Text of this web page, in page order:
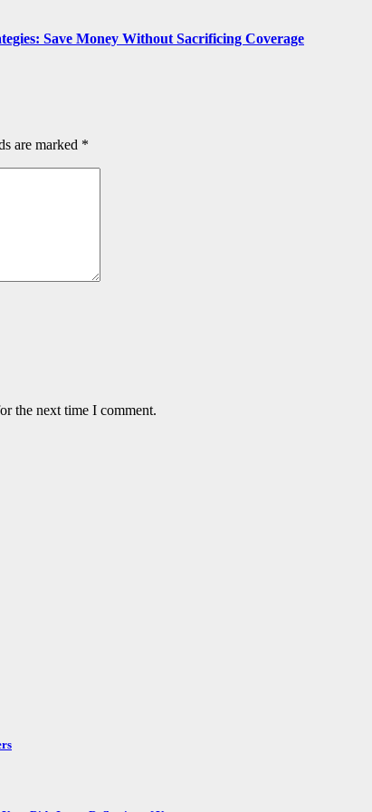
Save Money Without Sacrificing Coverage
are marked *
the next time I comment.